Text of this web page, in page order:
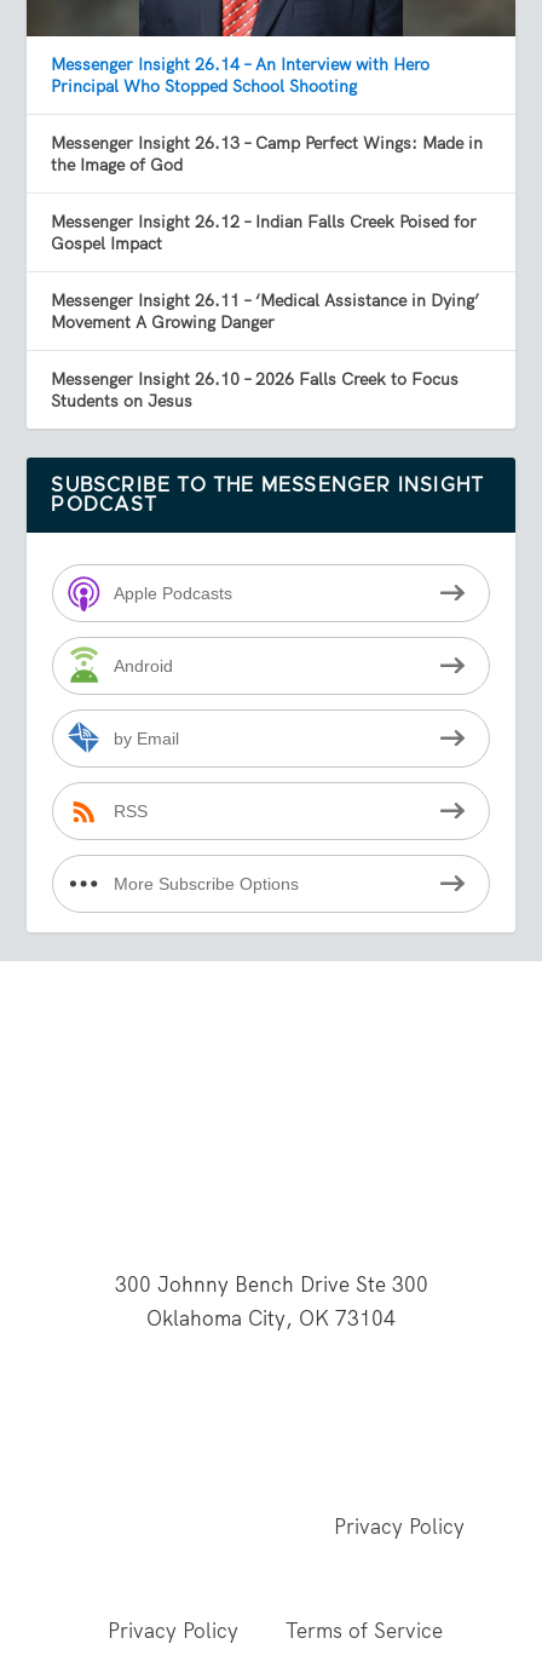
Messenger Insight 26.14 – An Interview with Hero
Principal Who Stopped School Shooting
Messenger Insight 26.13 – Camp Perfect Wings: Made in
the Image of God
Messenger Insight 26.12 – Indian Falls Creek Poised for
Gospel Impact
Messenger Insight 26.11 – ‘Medical Assistance in Dying’
Movement A Growing Danger
Messenger Insight 26.10 – 2026 Falls Creek to Focus
Students on Jesus
SUBSCRIBE TO THE MESSENGER INSIGHT
PODCAST
Apple Podcasts
Android
by Email
RSS
More Subscribe Options
300 Johnny Bench Drive Ste 300
Oklahoma City, OK 73104
Privacy Policy
Privacy Policy Terms of Service